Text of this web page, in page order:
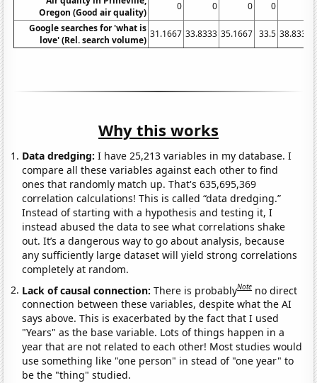
Oregon (Good air quality)
0 0 0 0
Google searches for 'what is
love' (Rel. search volume)
31.1667 33.8333 35.1667 33.5 38.8333
Why this works
Data dredging: I have 25,213 variables in my database. I
compare all these variables against each other to find
ones that randomly match up. That's 635,695,369
correlation calculations! This is called “data dredging.”
Instead of starting with a hypothesis and testing it, I
instead abused the data to see what correlations shake
out. It’s a dangerous way to go about analysis, because
any sufficiently large dataset will yield strong correlations
completely at random.
Lack of causal connection:There is probablyNote no direct
connection between these variables, despite what the AI
says above. This is exacerbated by the fact that I used
"Years" as the base variable. Lots of things happen in a
year that are not related to each other! Most studies would
use something like "one person" in stead of "one year" to
be the "thing" studied.